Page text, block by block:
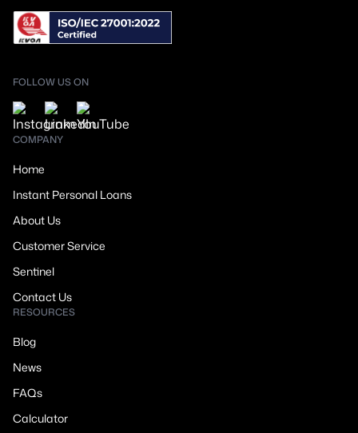
FOLLOW US ON
COMPANY
Home
Instant Personal Loans
About Us
Customer Service
Sentinel
Contact Us
RESOURCES
Blog
News
FAQs
Calculator